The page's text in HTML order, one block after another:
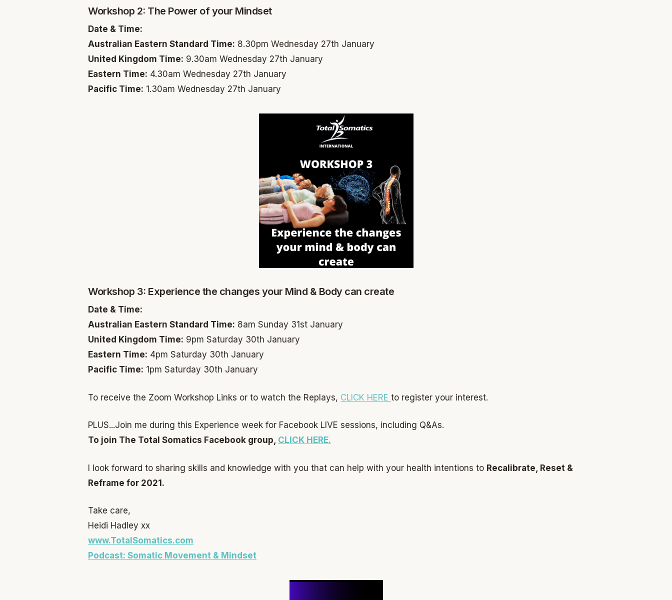
Workshop 2: The Power of your Mindset
Date & Time:
Australian Eastern Standard Time: 8.30pm Wednesday 27th January
United Kingdom Time: 9.30am Wednesday 27th January
Eastern Time: 4.30am Wednesday 27th January
Pacific Time: 1.30am Wednesday 27th January
Workshop 3: Experience the changes your Mind & Body can create
Date & Time:
Australian Eastern Standard Time: 8am Sunday 31st January
United Kingdom Time: 9pm Saturday 30th January
Eastern Time: 4pm Saturday 30th January
Pacific Time: 1pm Saturday 30th January
To receive the Zoom Workshop Links or to watch the Replays, CLICK HERE to register your interest.
PLUS...Join me during this Experience week for Facebook LIVE sessions, including Q&As.
To join The Total Somatics Facebook group, CLICK HERE.
I look forward to sharing skills and knowledge with you that can help with your health intentions to Recalibrate, Reset &
Reframe for 2021.
Take care,
Heidi Hadley xx
www.TotalSomatics.com
Podcast: Somatic Movement & Mindset